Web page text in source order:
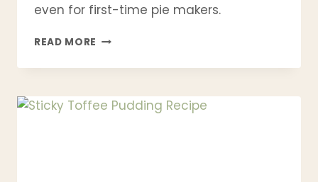
even for first-time pie makers.
READ MORE LIBBY’S
PIE
(ORIGINAL,
FOOLPROOF